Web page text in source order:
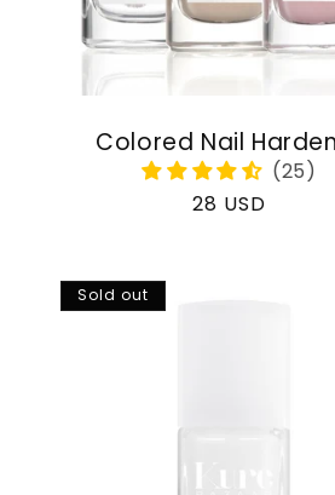
Colored Nail
Regular
28 USD
Sold out